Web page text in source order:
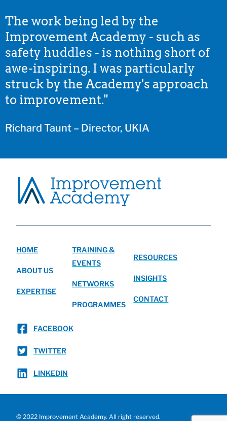
The work being led by the
Improvement Academy - such as
safety huddles - is nothing short of
awe-inspiring. I was particularly
struck by the Academy's approach
to improvement."
Richard Taunt – Director, UKIA
HOME
ABOUT US
EXPERTISE
TRAINING &
EVENTS
NETWORKS
PROGRAMMES
RESOURCES
INSIGHTS
CONTACT
FACEBOOK
TWITTER
LINKEDIN
© 2022 Improvement Academy. All right reserved.